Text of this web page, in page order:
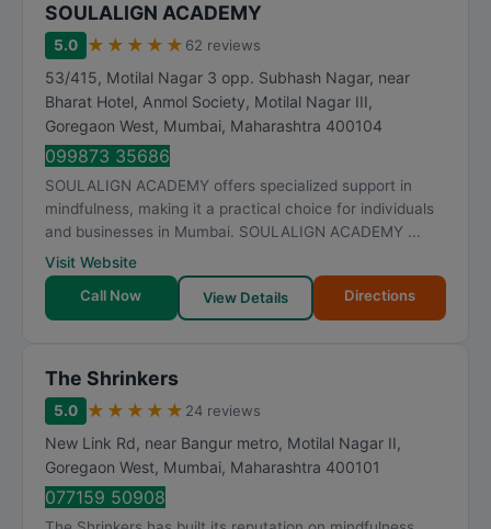
SOULALIGN ACADEMY
5.0 ★ ★ ★ ★ ★ 62 reviews
53/415, Motilal Nagar 3 opp. Subhash Nagar, near
Bharat Hotel, Anmol Society, Motilal Nagar III,
Goregaon West, Mumbai, Maharashtra 400104
099873 35686
SOULALIGN ACADEMY offers specialized support in
mindfulness, making it a practical choice for individuals
and businesses in Mumbai. SOULALIGN ACADEMY ...
Visit Website
Call Now
View Details Directions
The Shrinkers
5.0 ★ ★ ★ ★ ★ 24 reviews
New Link Rd, near Bangur metro, Motilal Nagar II,
Goregaon West, Mumbai, Maharashtra 400101
077159 50908